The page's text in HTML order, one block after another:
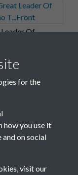
Of
for the
how you use it
on social
visit our